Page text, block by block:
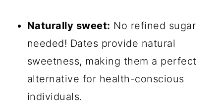
Naturally sweet: No refined sugar
needed! Dates provide natural
sweetness, making them a perfect
alternative for health-conscious
individuals.